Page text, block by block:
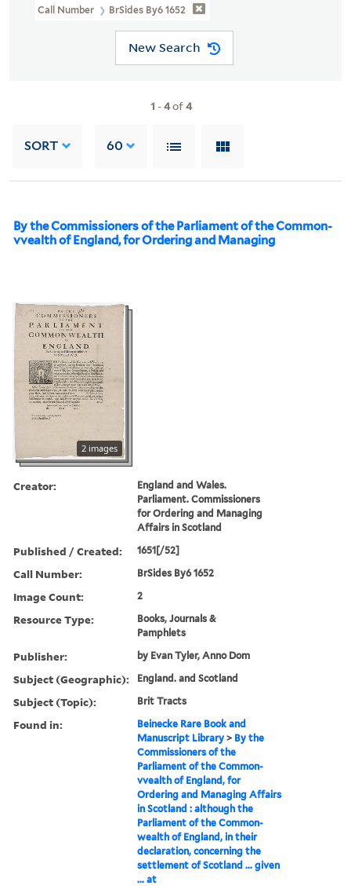
Call Number BrSides By6 1652
New Search
1 -4of4
SORT 60
By the Commissioners of the Parliament of the Common-
vvealth of England, for Ordering and Managing
2 images
Creator:
England and Wales.
Parliament. Commissioners
for Ordering and Managing
Affairs in Scotland
Published / Created: 1651[/52]
Call Number: BrSides By6 1652
Image Count: 2
Resource Type:
Books, Journals &
Pamphlets
Publisher: by Evan Tyler, Anno Dom
Subject (Geographic): England. and Scotland
Subject (Topic): Brit Tracts
Found in:
Beinecke Rare Book and
Manuscript Library > By the
Commissioners of the
Parliament of the Common-
vvealth of England, for
Ordering and Managing Affairs
in Scotland : although the
Parliament of the Common-
wealth of England, in their
declaration, concerning the
settlement of Scotland ... given
... at